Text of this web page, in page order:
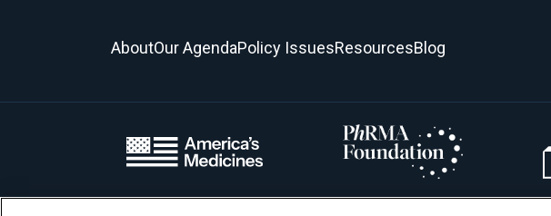
AboutOur AgendaPolicy IssuesResourcesBlog